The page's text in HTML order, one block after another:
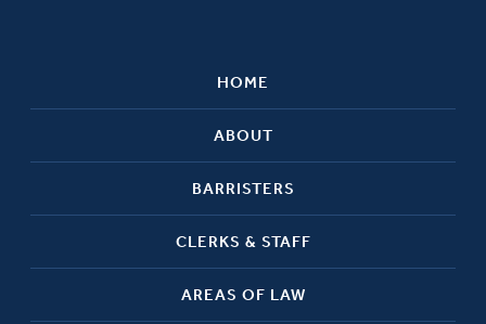
HOME
ABOUT
BARRISTERS
CLERKS & STAFF
AREAS OF LAW